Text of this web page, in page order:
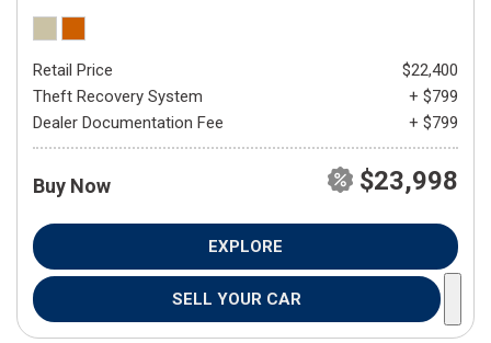
Retail Price
$22,400
Theft Recovery System
+ $799
Dealer Documentation Fee
+ $799
Buy Now $23,998
EXPLORE
SELL YOUR CAR